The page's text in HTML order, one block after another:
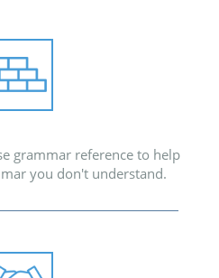
grammar reference to help
you don't understand.